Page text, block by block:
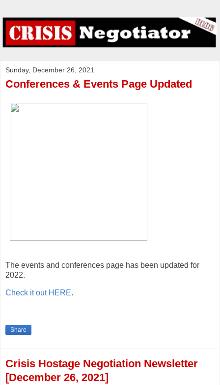
Sunday, December 26, 2021
Conferences & Events Page Updated
The events and conferences page has been updated for
2022.
Check it out HERE.
Share
Crisis Hostage Negotiation Newsletter
[December 26, 2021]